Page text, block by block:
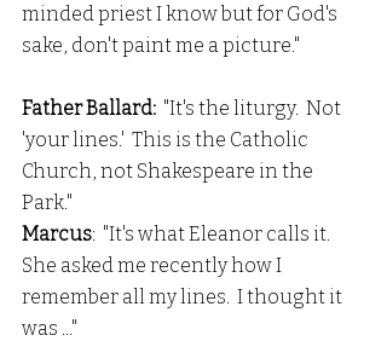
minded priest I know but for God's
sake, don't paint me a picture."
Father Ballard: "It's the liturgy.  Not
'your lines.'  This is the Catholic
Church, not Shakespeare in the
Park."
Marcus:  "It's what Eleanor calls it.
She asked me recently how I
remember all my lines.  I thought it
was ..."